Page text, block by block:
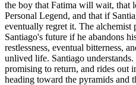
the boy that Fatima will wait, that
Personal Legend, and that if
eventually regret it. The alchemist
Santiago's future if he abandons
restlessness, eventual bitterness,
unlived life. Santiago
promising to return, and rides out
heading toward the pyramids and